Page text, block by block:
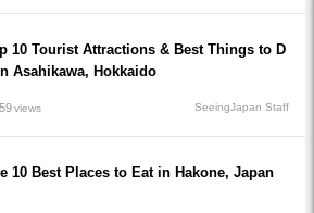
10 Tourist Attractions & Best Things to D
Asahikawa, Hokkaido
views SeeingJapan Staff
10 Best Places to Eat in Hakone, Japan